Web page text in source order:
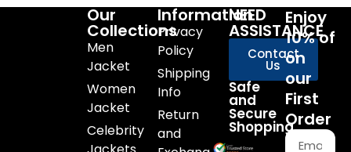
Our
Collections
Men
Jacket
Women
Jacket
Celebrity
Information
Privacy
Policy
Shipping
Info
Return
and
NEED
ASSISTANCE
Contact
Us
Safe
and
Secure
Shopping
Enjoy
10% of
on
our
First
Order